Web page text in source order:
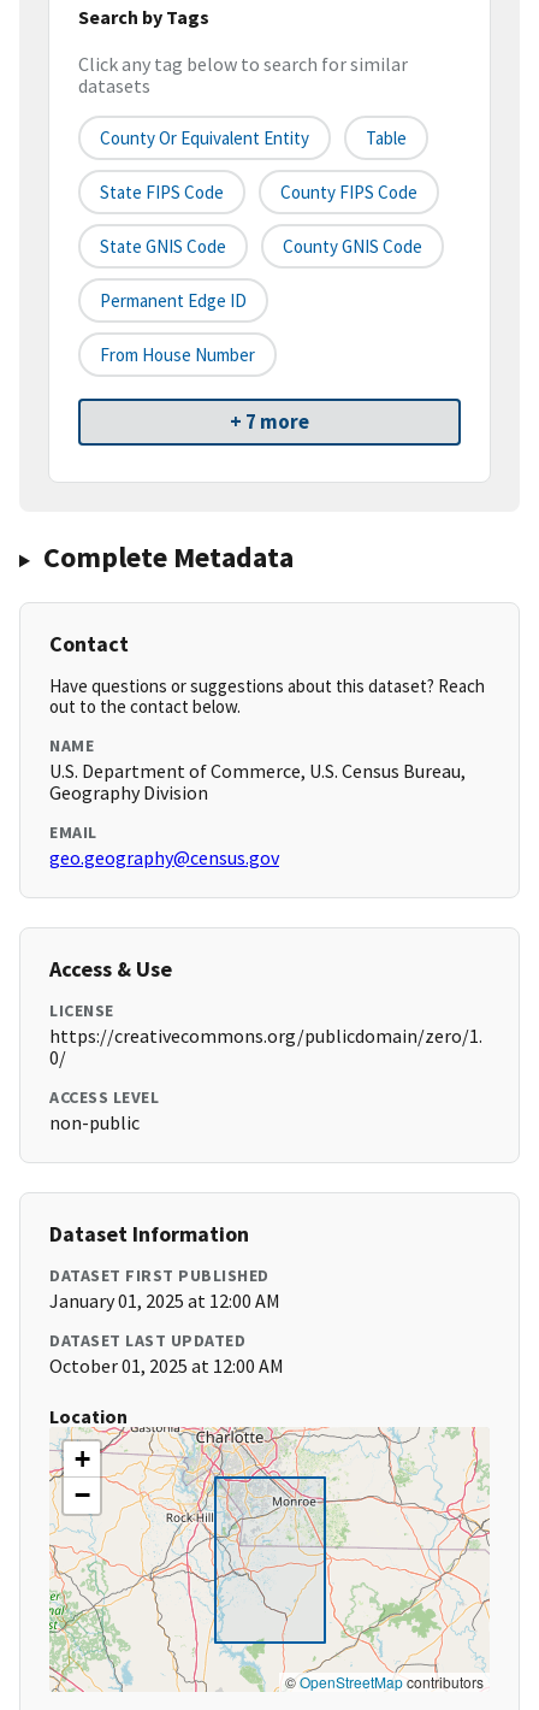
Search by Tags
Click any tag below to search for similar
datasets
County Or Equivalent Entity Table
State FIPS Code County FIPS Code
State GNIS Code County GNIS Code
Permanent Edge ID
From House Number
+ 7 more
Complete Metadata
Contact
Have questions or suggestions about this dataset? Reach
out to the contact below.
NAME
U.S. Department of Commerce, U.S. Census Bureau,
Geography Division
EMAIL
geo.geography@census.gov
Access & Use
LICENSE
https://creativecommons.org/publicdomain/zero/1.
0/
ACCESS LEVEL
non-public
Dataset Information
DATASET FIRST PUBLISHED
January 01, 2025 at 12:00 AM
DATASET LAST UPDATED
October 01, 2025 at 12:00 AM
Location
+
−
©OpenStreetMapcontributors